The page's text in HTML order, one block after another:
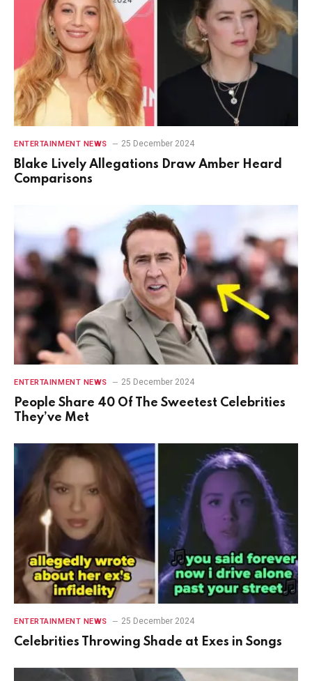
ENTERTAINMENT NEWS 25 December 2024
Blake Lively Allegations Draw Amber Heard
Comparisons
ENTERTAINMENT NEWS 25 December 2024
People Share 40 Of The Sweetest Celebrities
They’ve Met
ENTERTAINMENT NEWS 25 December 2024
Celebrities Throwing Shade at Exes in Songs